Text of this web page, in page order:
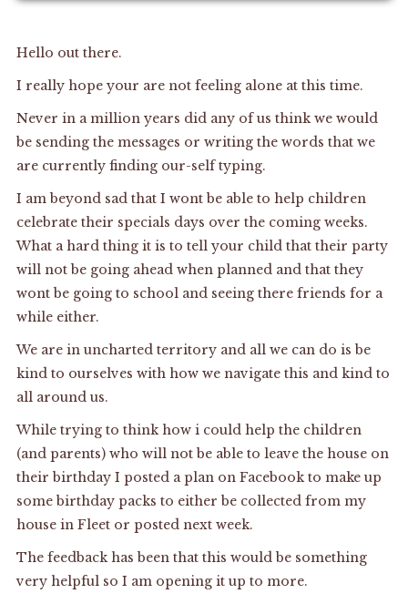
Hello out there.
I really hope your are not feeling alone at this time.
Never in a million years did any of us think we would
be sending the messages or writing the words that we
are currently finding our-self typing.
I am beyond sad that I wont be able to help children
celebrate their specials days over the coming weeks.
What a hard thing it is to tell your child that their party
will not be going ahead when planned and that they
wont be going to school and seeing there friends for a
while either.
We are in uncharted territory and all we can do is be
kind to ourselves with how we navigate this and kind to
all around us.
While trying to think how i could help the children
(and parents) who will not be able to leave the house on
their birthday I posted a plan on Facebook to make up
some birthday packs to either be collected from my
house in Fleet or posted next week.
The feedback has been that this would be something
very helpful so I am opening it up to more.